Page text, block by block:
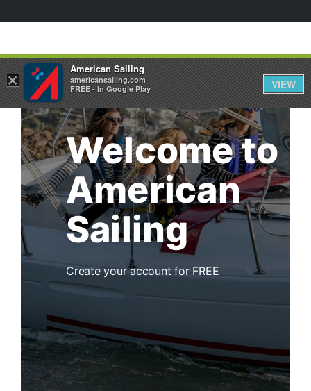
HOME⁄ACTIVATE
Welcome to
American
Sailing
Create your account for FREE
×
American Sailing
americansailing.com
FREE - In Google Play
VIEW